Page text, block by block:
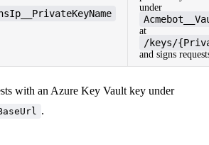
under
at
/keys/
and signs
with an Azure Key Vault key under
.